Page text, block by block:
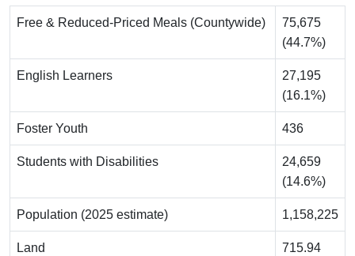
Free & Reduced-Priced Meals (Countywide)
75,675
(44.7%)
English Learners
27,195
(16.1%)
Foster Youth 436
Students with Disabilities
24,659
(14.6%)
Population (2025 estimate) 1,158,225
Land
715.94